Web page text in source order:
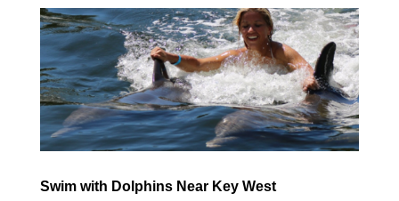
Swim with Dolphins Near Key West